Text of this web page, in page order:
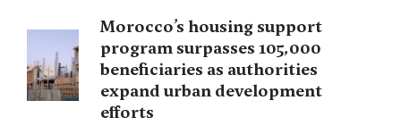
Morocco’s housing support
program surpasses 105,000
beneficiaries as authorities
expand urban development
efforts